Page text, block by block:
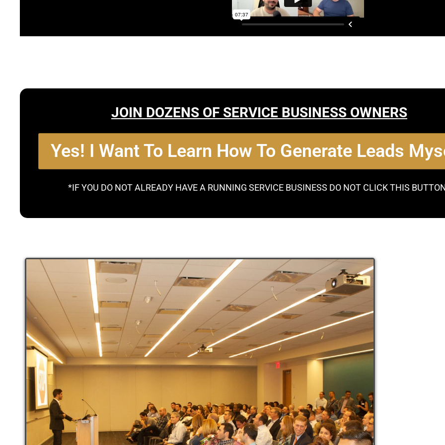
JOIN DOZENS OF SERVICE BUSINESS OWNERS
Yes! I Want To Learn How To Generate Leads
*IF YOU DO NOT ALREADY HAVE A RUNNING SERVICE BUSINESS DO NOT CLICK THIS